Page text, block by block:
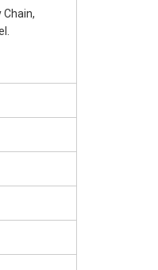
Chain,